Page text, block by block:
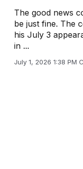
The good news
be just fine. The
his July 3
in ...
July 1, 2026 1:38 PM